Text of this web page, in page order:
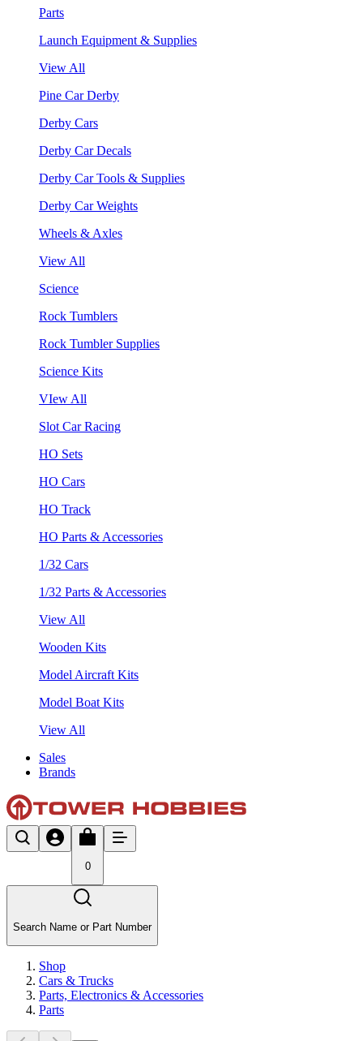
Parts
Launch Equipment & Supplies
View All
Pine Car Derby
Derby Cars
Derby Car Decals
Derby Car Tools & Supplies
Derby Car Weights
Wheels & Axles
View All
Science
Rock Tumblers
Rock Tumbler Supplies
Science Kits
VIew All
Slot Car Racing
HO Sets
HO Cars
HO Track
HO Parts & Accessories
1/32 Cars
1/32 Parts & Accessories
View All
Wooden Kits
Model Aircraft Kits
Model Boat Kits
View All
Sales
Brands
0
Search Name or Part Number
Shop
Cars & Trucks
Parts, Electronics & Accessories
Parts